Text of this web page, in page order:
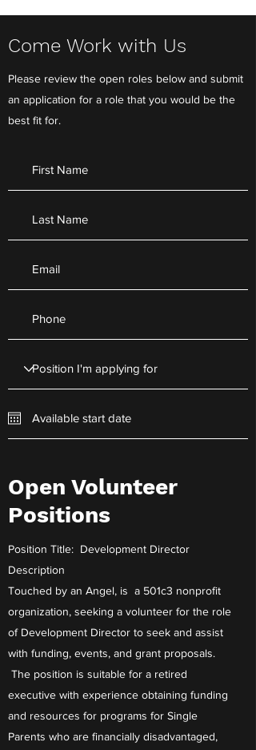
Come Work with Us
Please review the open roles below and submit
an application for a role that you would be the
best fit for.
Apply Now
Open Volunteer
Positions
Position Title: Development Director
Description
Touched by an Angel, is a 501c3 nonprofit
organization, seeking a volunteer for the role
of Development Director to seek and assist
with funding, events, and grant proposals.
The position is suitable for a retired
executive with experience obtaining funding
and resources for programs for Single
Parents who are financially disadvantaged,